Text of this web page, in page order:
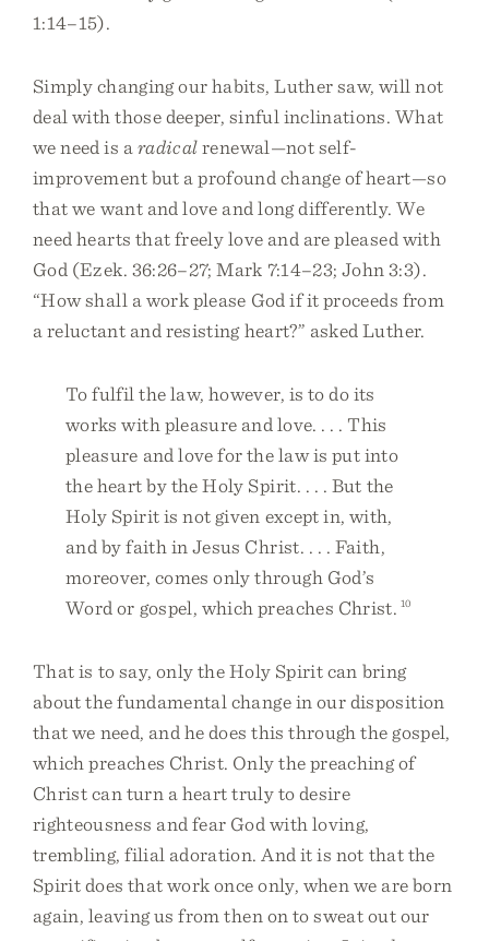
1:14–15).
Simply changing our habits, Luther saw, will not
deal with those deeper, sinful inclinations. What
we need is aradicalrenewal—not self-
improvement but a profound change of heart—so
that we want and love and long differently. We
need hearts that freely love and are pleased with
God (Ezek. 36:26–27; Mark 7:14–23; John 3:3).
“How shall a work please God if it proceeds from
a reluctant and resisting heart?” asked Luther.
To fulfil the law, however, is to do its
works with pleasure and love. . . . This
pleasure and love for the law is put into
the heart by the Holy Spirit. . . . But the
Holy Spirit is not given except in, with,
and by faith in Jesus Christ. . . . Faith,
moreover, comes only through God’s
Word or gospel, which preaches Christ. 10
That is to say, only the Holy Spirit can bring
about the fundamental change in our disposition
that we need, and he does this through the gospel,
which preaches Christ. Only the preaching of
Christ can turn a heart truly to desire
righteousness and fear God with loving,
trembling, filial adoration. And it is not that the
Spirit does that work once only, when we are born
again, leaving us from then on to sweat out our